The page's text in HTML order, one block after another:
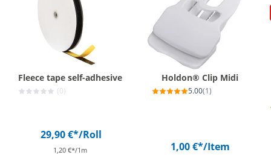
Fleece tape self-adhesive
(0)
29,90 €*/Roll
1,20 €*/1m
Holdon® Clip Midi
5.00(1)
1,00 €*/Item